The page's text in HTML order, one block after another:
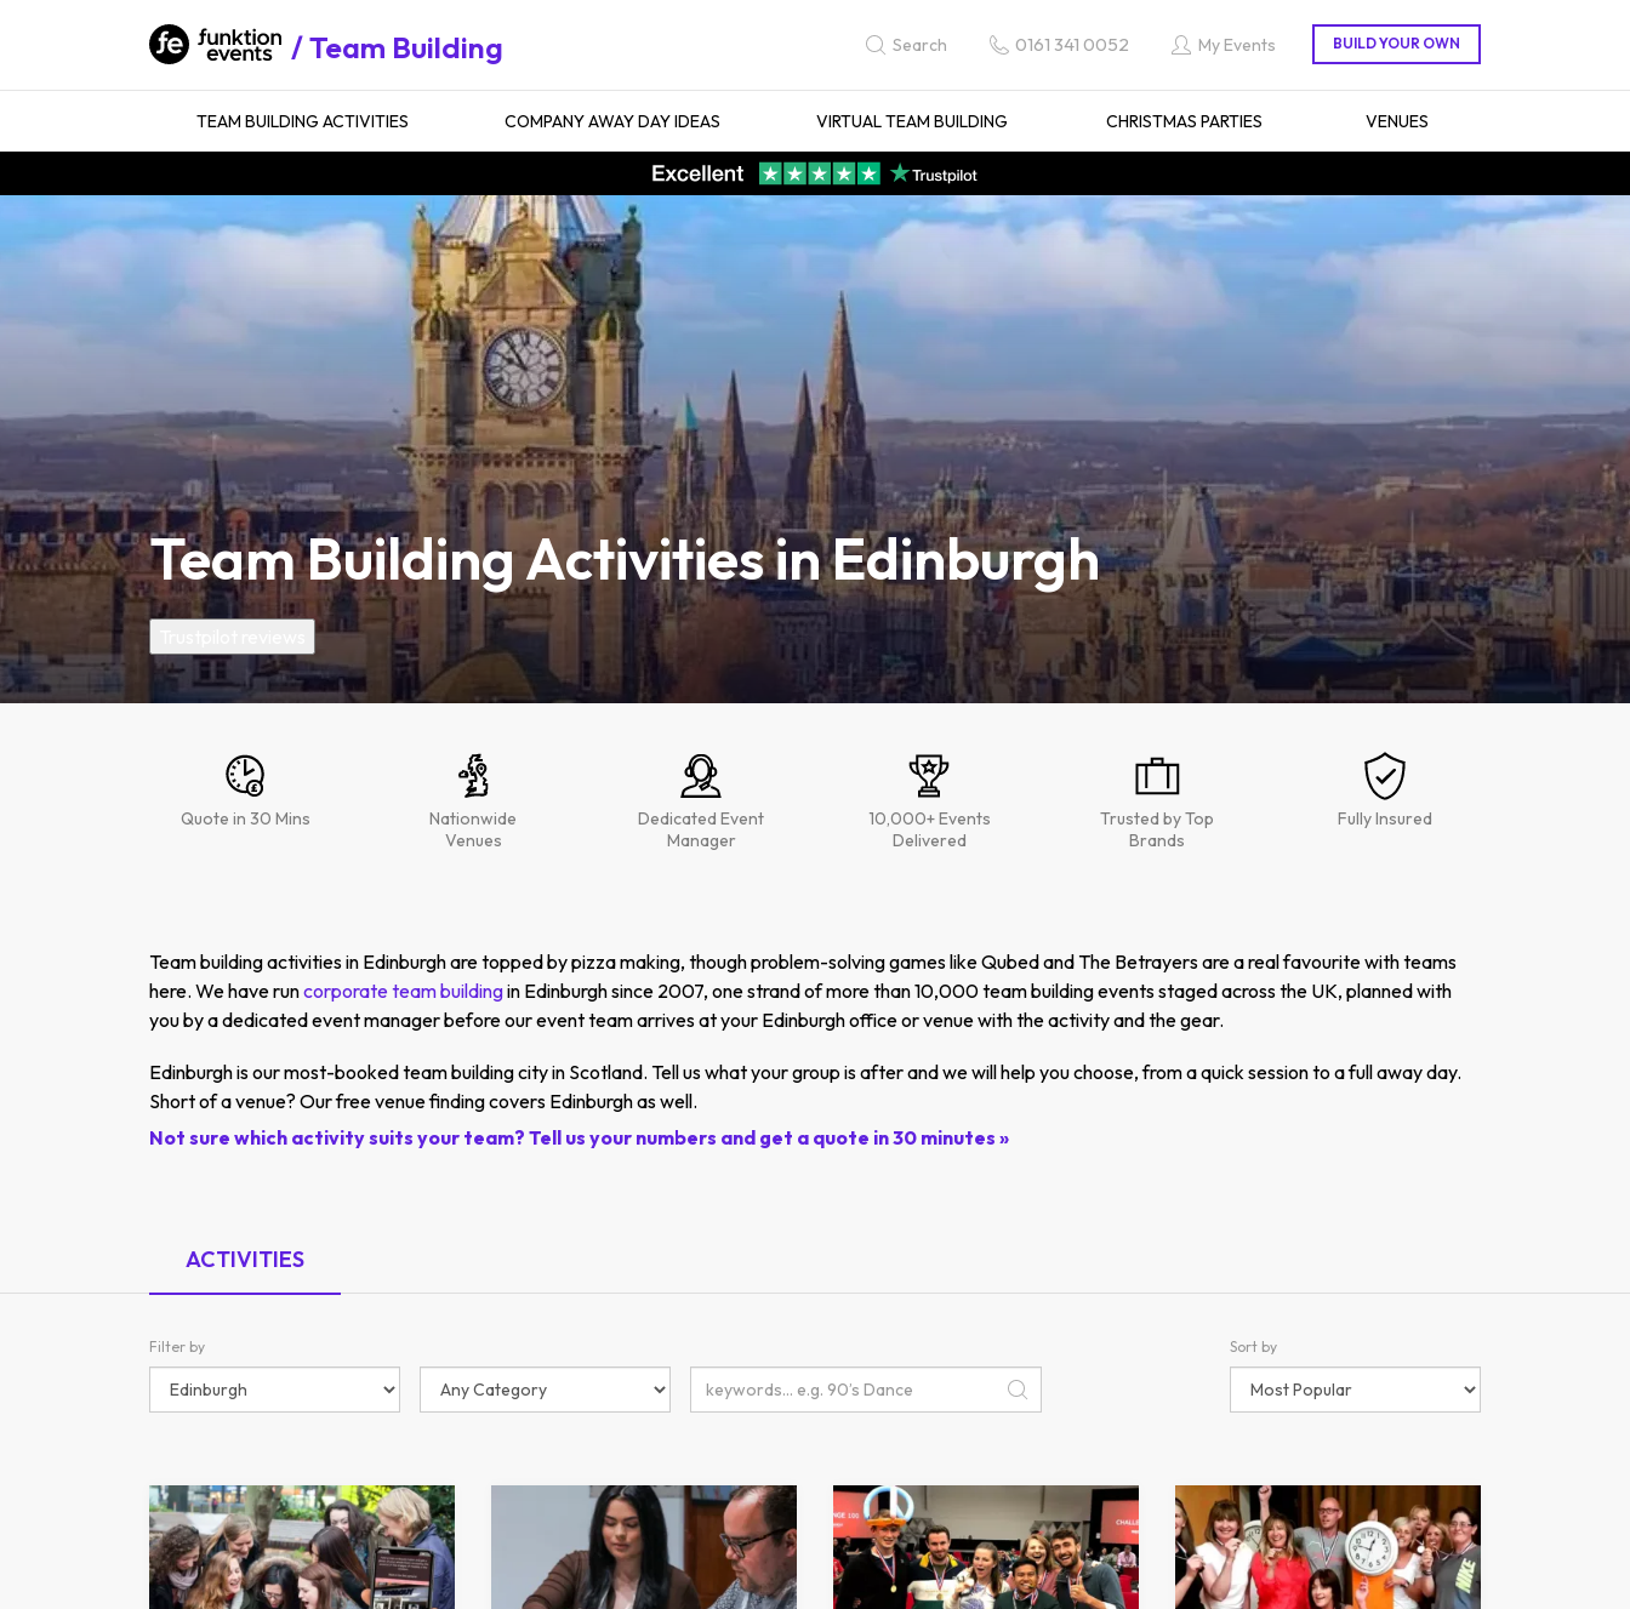
Team Building Search 0161 341 0052 My Events
TEAM BUILDING ACTIVITIES COMPANY AWAY DAY IDEAS VIRTUAL TEAM BUILDING CHRISTMAS PARTIES VENUES
Team Building Activities in Edinburgh
Quote in 30 Mins
Nationwide
Venues
Dedicated Event
Manager
10,000+ Events
Delivered
Trusted by Top
Brands
Fully Insured
Team building activities in Edinburgh are topped by pizza making, though problem-solving games like Qubed and The Betrayers are a real favourite with teams
here. We have runcorporate team buildingin Edinburgh since 2007, one strand of more than 10,000 team building events staged across the UK, planned with
you by a dedicated event manager before our event team arrives at your Edinburgh office or venue with the activity and the gear.
Edinburgh is our most-booked team building city in Scotland. Tell us what your group is after and we will help you choose, from a quick session to a full away day.
Short of a venue? Our free venue finding covers Edinburgh as well.
Not sure which activity suits your team? Tell us your numbers and get a quote in 30 minutes »
ACTIVITIES
Filter by Sort by